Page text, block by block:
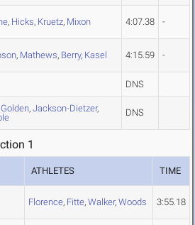
, Hicks, Kruetz, Mixon 4:07.38 -
, Mathews, Berry, Kasel 4:15.59 -
DNS
Golden, Jackson-Dietzer,
DNS
1
ATHLETES TIME
Florence, Fitte, Walker, Woods 3:55.18